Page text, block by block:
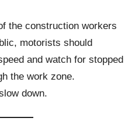
the construction workers
motorists should
and watch for stopped
the work zone.
down.